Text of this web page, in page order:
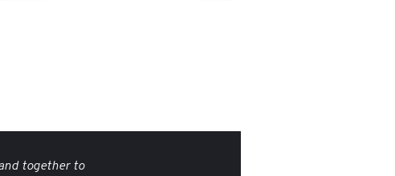
together to